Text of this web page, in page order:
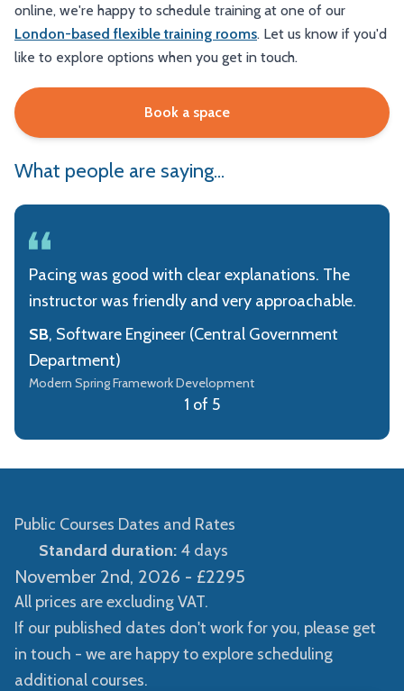
online, we're happy to schedule training at one of our
London-based flexible training rooms. Let us know if you'd
like to explore options when you get in touch.
Book a space
What people are saying...
Pacing was good with clear explanations. The
instructor was friendly and very approachable.
SB, Software Engineer (Central Government
Department)
Modern Spring Framework Development
1 of 5
Public Courses Dates and Rates
Standard duration:4 days
November 2nd, 2026 - £2295
All prices are excluding VAT.
If our published dates don't work for you, please get
in touch - we are happy to explore scheduling
additional courses.